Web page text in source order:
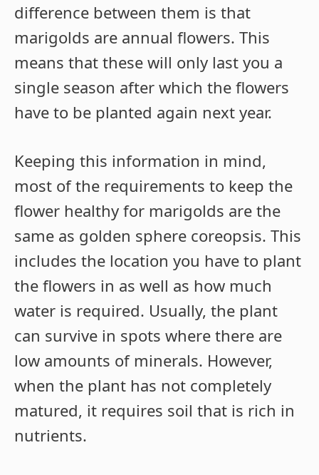
difference between them is that
marigolds are annual flowers. This
means that these will only last you a
single season after which the flowers
have to be planted again next year.
Keeping this information in mind,
most of the requirements to keep the
flower healthy for marigolds are the
same as golden sphere coreopsis. This
includes the location you have to plant
the flowers in as well as how much
water is required. Usually, the plant
can survive in spots where there are
low amounts of minerals. However,
when the plant has not completely
matured, it requires soil that is rich in
nutrients.